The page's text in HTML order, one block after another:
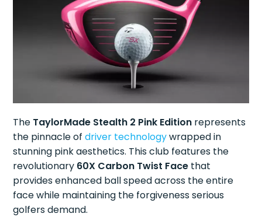
The TaylorMade Stealth 2 Pink Edition represents
the pinnacle ofdriver technologywrapped in
stunning pink aesthetics. This club features the
revolutionary 60X Carbon Twist Face that
provides enhanced ball speed across the entire
face while maintaining the forgiveness serious
golfers demand.